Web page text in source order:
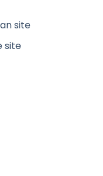
site
site